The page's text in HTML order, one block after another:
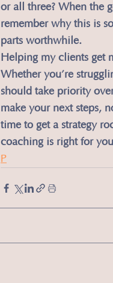
or all three? When the
remember why this is
parts worthwhile.
​Helping my clients get
Whether you’re
should take priority
make your next steps,
time to get a strategy
coaching is right for
P